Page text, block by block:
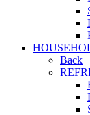
Back